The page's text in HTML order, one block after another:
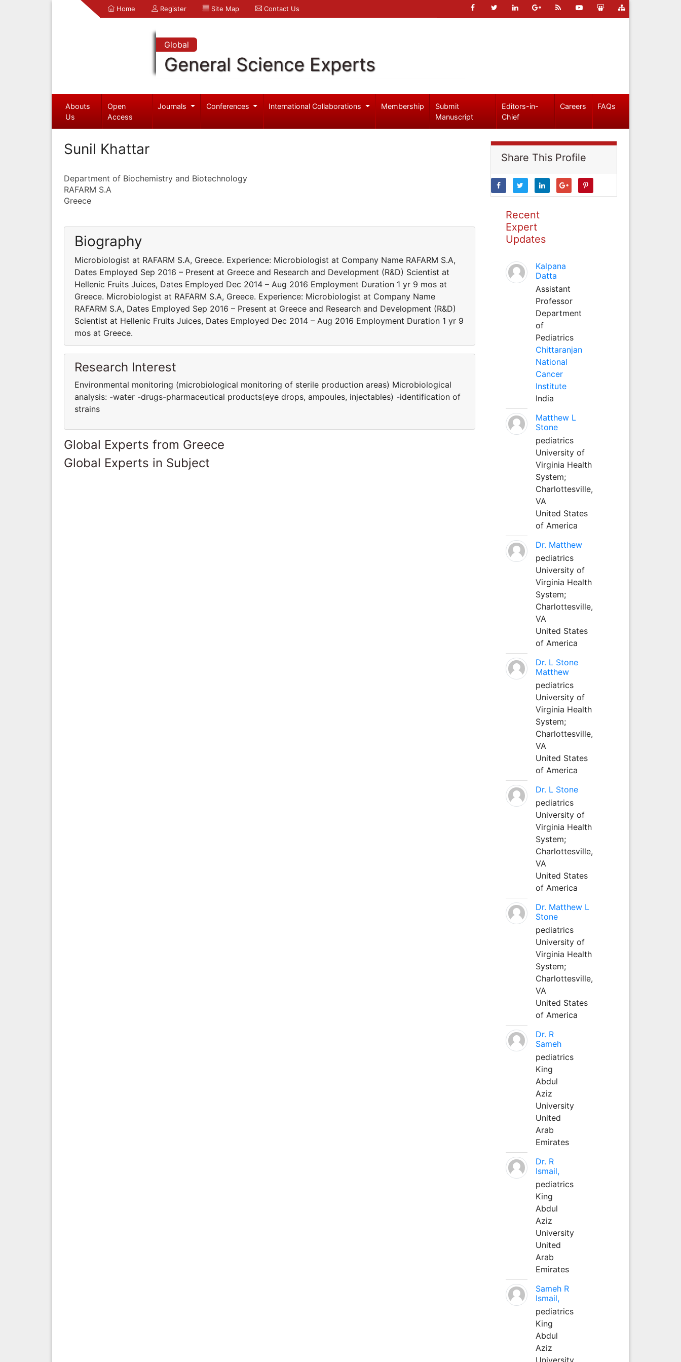
Home Register Site Map Contact Us
Global
General Science Experts
Abouts
Us
Open
Access
Journals Conferences International Collaborations Membership
Submit
Manuscript
Editors-in-
Chief
Careers FAQs
Sunil Khattar
Department of Biochemistry and Biotechnology
RAFARM S.A
Greece
Biography
Microbiologist at RAFARM S.A, Greece. Experience: Microbiologist at Company Name RAFARM S.A,
Dates Employed Sep 2016 – Present at Greece and Research and Development (R&D) Scientist at
Ηellenic Fruits Juices, Dates Employed Dec 2014 – Aug 2016 Employment Duration 1 yr 9 mos at
Greece. Microbiologist at RAFARM S.A, Greece. Experience: Microbiologist at Company Name
RAFARM S.A, Dates Employed Sep 2016 – Present at Greece and Research and Development (R&D)
Scientist at Ηellenic Fruits Juices, Dates Employed Dec 2014 – Aug 2016 Employment Duration 1 yr 9
mos at Greece.
Research Interest
Environmental monitoring (microbiological monitoring of sterile production areas) Μicrobiological
analysis: -water -drugs-pharmaceutical products(eye drops, ampoules, injectables) -identification of
strains
Global Experts from Greece
Global Experts in Subject
Share This Profile
Recent
Expert
Updates
Kalpana
Datta
Assistant
Professor
Department
of
Pediatrics
Chittaranjan
National
Cancer
Institute
India
Matthew L
Stone
pediatrics
University of
Virginia Health
System;
Charlottesville,
VA
United States
of America
Dr. Matthew
pediatrics
University of
Virginia Health
System;
Charlottesville,
VA
United States
of America
Dr. L Stone
Matthew
pediatrics
University of
Virginia Health
System;
Charlottesville,
VA
United States
of America
Dr. L Stone
pediatrics
University of
Virginia Health
System;
Charlottesville,
VA
United States
of America
Dr. Matthew L
Stone
pediatrics
University of
Virginia Health
System;
Charlottesville,
VA
United States
of America
Dr. R
Sameh
pediatrics
King
Abdul
Aziz
University
United
Arab
Emirates
Dr. R
Ismail,
pediatrics
King
Abdul
Aziz
University
United
Arab
Emirates
Sameh R
Ismail,
pediatrics
King
Abdul
Aziz
University